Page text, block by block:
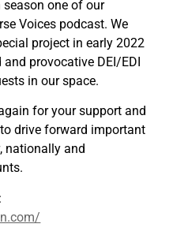
one of our
Voices podcast. We
project in early 2022
provocative DEI/EDI
in our space.
for your support and
drive forward important
nationally and